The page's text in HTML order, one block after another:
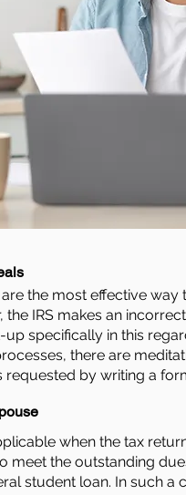
the most effective way
the IRS makes an
up specifically in this
there are
requested by writing a
when the tax
meet the outstanding
student loan. In such a